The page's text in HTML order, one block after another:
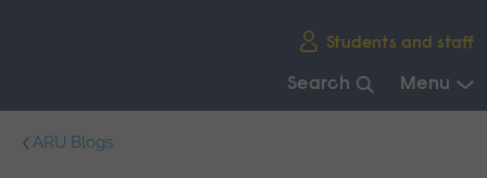
Students and staff
Search Menu
ARU Blogs